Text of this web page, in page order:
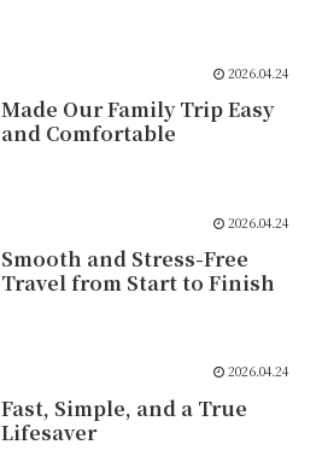
2026.04.24
Made Our Family Trip Easy
and Comfortable
2026.04.24
Smooth and Stress-Free
Travel from Start to Finish
2026.04.24
Fast, Simple, and a True
Lifesaver